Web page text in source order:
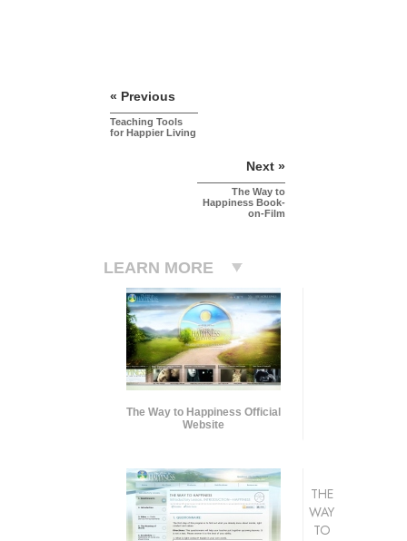
« Previous
Teaching Tools
for Happier Living
Next »
The Way to
Happiness Book-
on-Film
LEARN MORE
The Way to Happiness Official
Website
THE
WAY
TO